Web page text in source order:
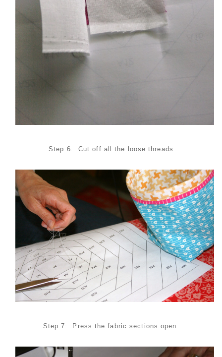
Step 6: Cut off all the loose threads
Step 7: Press the fabric sections open.